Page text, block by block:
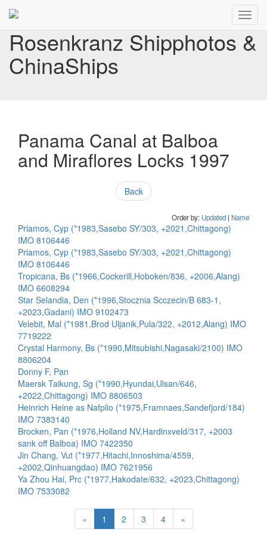
Rosenkranz Shipphotos &
ChinaShips
Panama Canal at Balboa
and Miraflores Locks 1997
Back
Order by: Updated | Name
Priamos, Cyp (*1983,Sasebo SY/303, +2021,Chittagong)
IMO 8106446
Priamos, Cyp (*1983,Sasebo SY/303, +2021,Chittagong)
IMO 8106446
Tropicana, Bs (*1966,Cockerill,Hoboken/836, +2006,Alang)
IMO 6608294
Star Selandia, Den (*1996,Stocznia Scczecin/B 683-1,
+2023,Gadani) IMO 9102473
Velebit, Mal (*1981,Brod Uljanik,Pula/322, +2012,Alang) IMO
7719222
Crystal Harmony, Bs (*1990,Mitsubishi,Nagasaki/2100) IMO
8806204
Donny F, Pan
Maersk Taikung, Sg (*1990,Hyundai,Ulsan/646,
+2022,Chittagong) IMO 8806503
Heinrich Heine as Nafplio (*1975,Framnaes,Sandefjord/184)
IMO 7383140
Brocken, Pan (*1976,Holland NV,Hardinxveld/317, +2003
sank off Balboa) IMO 7422350
Jin Chang, Vut (*1977,Hitachi,Innoshima/4559,
+2002,Qinhuangdao) IMO 7621956
Ya Zhou Hai, Prc (*1977,Hakodate/632, +2023,Chittagong)
IMO 7533082
« 1 2 3 4 »